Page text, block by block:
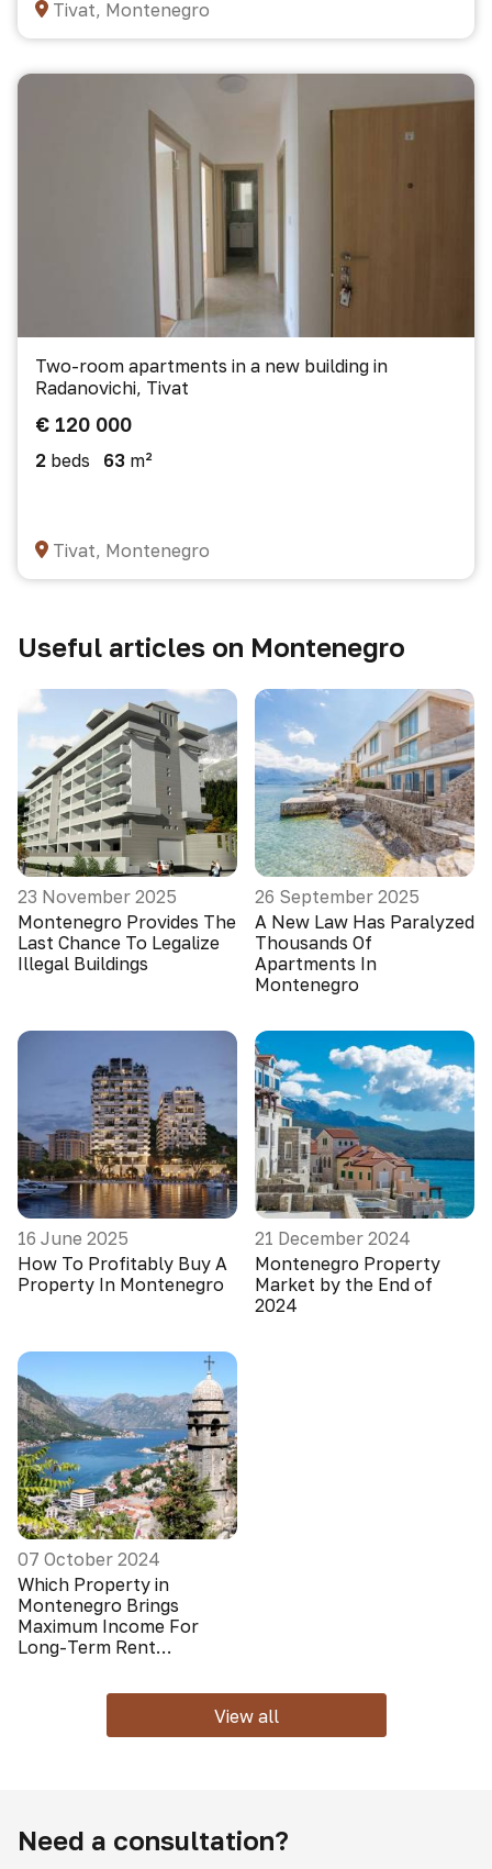
Tivat, Montenegro
Two-room apartments in a new building in
Radanovichi, Tivat
€ 120 000
2 beds 63 m²
Tivat, Montenegro
Useful articles on Montenegro
23 November 2025
Montenegro Provides The
Last Chance To Legalize
Illegal Buildings
26 September 2025
A New Law Has Paralyzed
Thousands Of
Apartments In
Montenegro
16 June 2025
How To Profitably Buy A
Property In Montenegro
21 December 2024
Montenegro Property
Market by the End of
2024
07 October 2024
Which Property in
Montenegro Brings
Maximum Income For
Long-Term Rent
View all
Need a consultation?